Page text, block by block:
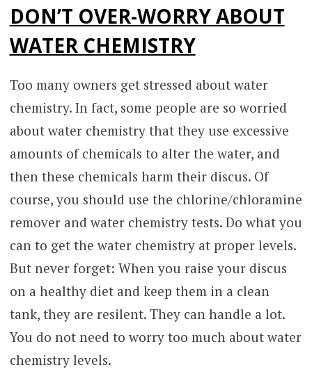
DON’T OVER-WORRY ABOUT
WATER CHEMISTRY
Too many owners get stressed about water
chemistry. In fact, some people are so worried
about water chemistry that they use excessive
amounts of chemicals to alter the water, and
then these chemicals harm their discus. Of
course, you should use the chlorine/chloramine
remover and water chemistry tests. Do what you
can to get the water chemistry at proper levels.
But never forget: When you raise your discus
on a healthy diet and keep them in a clean
tank, they are resilent. They can handle a lot.
You do not need to worry too much about water
chemistry levels.